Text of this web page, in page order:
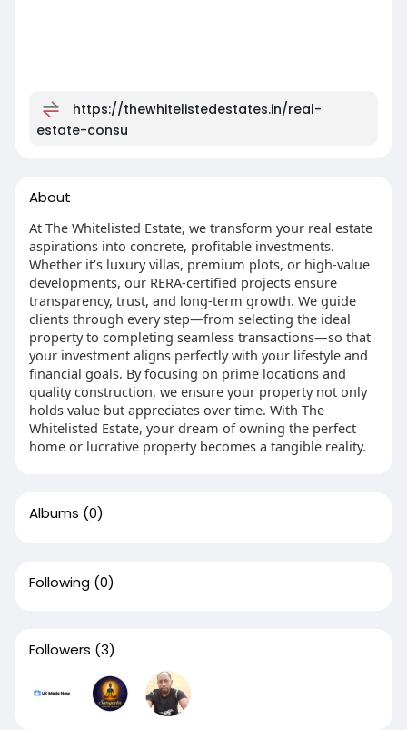
https://thewhitelistedestates.in/real-
estate-consu
About
At The Whitelisted Estate, we transform your real estate
aspirations into concrete, profitable investments.
Whether it’s luxury villas, premium plots, or high-value
developments, our RERA-certified projects ensure
transparency, trust, and long-term growth. We guide
clients through every step—from selecting the ideal
property to completing seamless transactions—so that
your investment aligns perfectly with your lifestyle and
financial goals. By focusing on prime locations and
quality construction, we ensure your property not only
holds value but appreciates over time. With The
Whitelisted Estate, your dream of owning the perfect
home or lucrative property becomes a tangible reality.
Albums (0)
Following (0)
Followers (3)